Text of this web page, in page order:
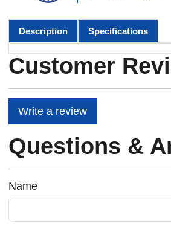
Description Specifications
Customer
Write a review
Questions &
Name